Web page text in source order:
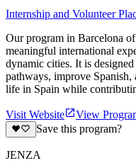
Internship and Volunteer
Our program in Barcelona
meaningful international
dynamic cities. It is
pathways, improve Spanish,
life in Spain while
Visit Website
View
Save this program?
JENZA